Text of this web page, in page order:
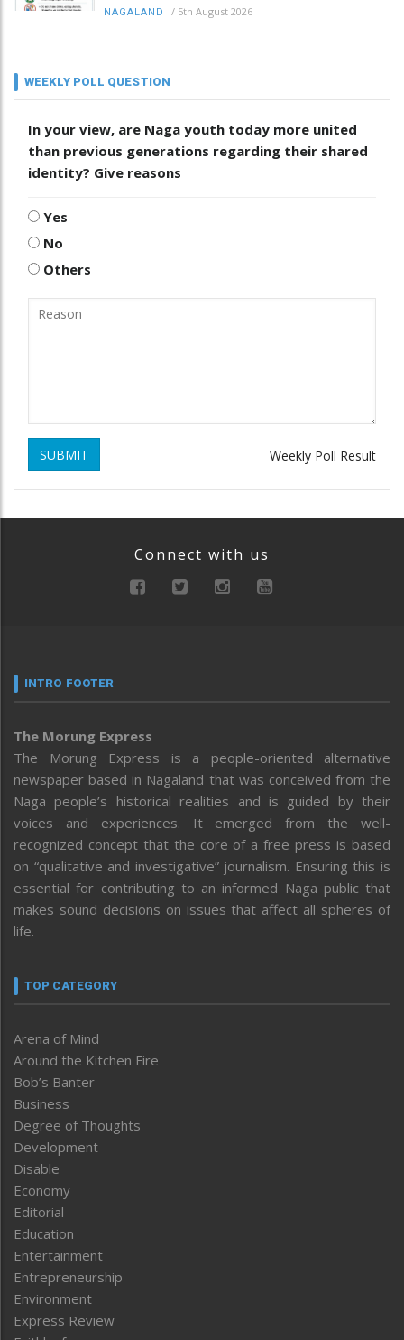
NAGALAND / 5th August 2026
WEEKLY POLL QUESTION
In your view, are Naga youth today more united
than previous generations regarding their shared
identity? Give reasons
Yes
No
Others
SUBMIT Weekly Poll Result
Connect with us
INTRO FOOTER
The Morung Express
The Morung Express is a people-oriented alternative
newspaper based in Nagaland that was conceived from the
Naga people’s historical realities and is guided by their
voices and experiences. It emerged from the well-
recognized concept that the core of a free press is based
on “qualitative and investigative” journalism. Ensuring this is
essential for contributing to an informed Naga public that
makes sound decisions on issues that affect all spheres of
life.
TOP CATEGORY
Arena of Mind
Around the Kitchen Fire
Bob’s Banter
Business
Degree of Thoughts
Development
Disable
Economy
Editorial
Education
Entertainment
Entrepreneurship
Environment
Express Review